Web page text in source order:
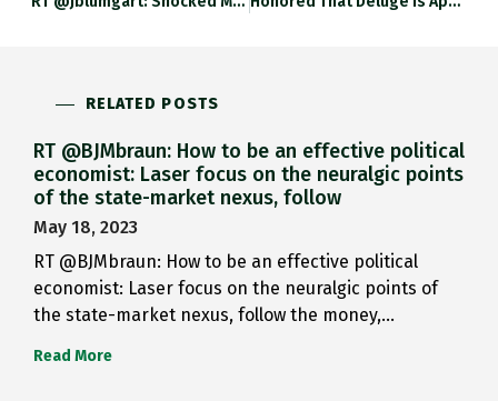
RELATED POSTS
RT @BJMbraun: How to be an effective political
economist: Laser focus on the neuralgic points
of the state-market nexus, follow
May 18, 2023
RT @BJMbraun: How to be an effective political
economist: Laser focus on the neuralgic points of
the state-market nexus, follow the money,…
Read More